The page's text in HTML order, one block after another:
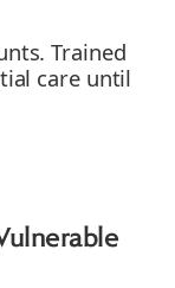
Trained
care until